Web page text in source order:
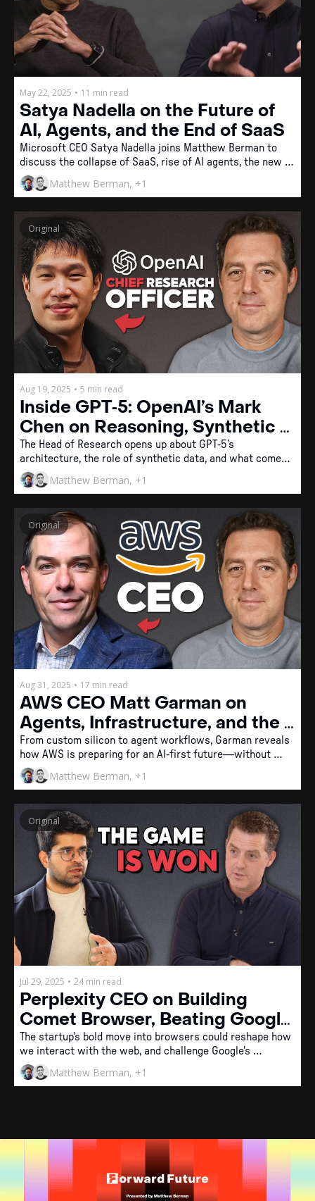
May 22, 2025 • 11 min read
Satya Nadella on the Future of
AI, Agents, and the End of SaaS
Microsoft CEO Satya Nadella joins Matthew Berman to
discuss the collapse of SaaS, rise of AI agents, the new
software stack, and why intelligence is becoming a zero-
cost commodity.
Matthew Berman, +1
Original
Aug 19, 2025 • 5 min read
Inside GPT‐5: OpenAI’s Mark
Chen on Reasoning, Synthetic
Data, and the Future of General
Intelligence
The Head of Research opens up about GPT‐5’s
architecture, the role of synthetic data, and what comes
next for OpenAI.
Matthew Berman, +1
Original
Aug 31, 2025 • 17 min read
AWS CEO Matt Garman on
Agents, Infrastructure, and the
Future of AI Engineering
From custom silicon to agent workflows, Garman reveals
how AWS is preparing for an AI-first future—without
leaving humans behind.
Matthew Berman, +1
Original
Jul 29, 2025 • 24 min read
Perplexity CEO on Building
Comet Browser, Beating Google,
and the Future of AI Agents
The startup's bold move into browsers could reshape how
we interact with the web, and challenge Google's
dominance.
Matthew Berman, +1